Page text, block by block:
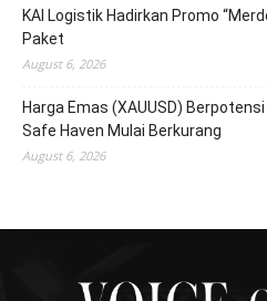
KAI Logistik Hadirkan Promo
Paket
August 6, 2026
Harga Emas (XAUUSD)
Safe Haven Mulai Berkurang
August 6, 2026